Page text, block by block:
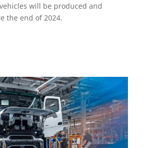
will be produced and
the end of 2024.